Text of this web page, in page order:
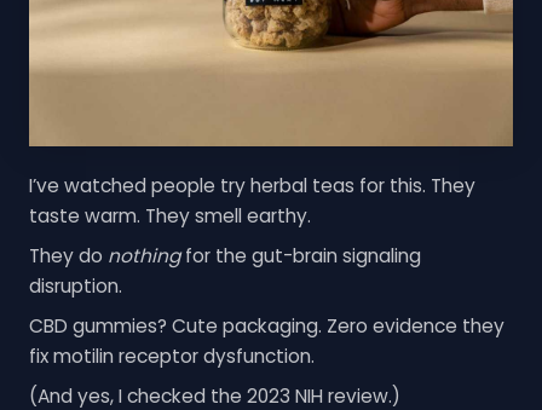
I’ve watched people try herbal teas for this. They
taste warm. They smell earthy.
They do nothingfor the gut-brain signaling
disruption.
CBD gummies? Cute packaging. Zero evidence they
fix motilin receptor dysfunction.
(And yes, I checked the 2023 NIH review.)